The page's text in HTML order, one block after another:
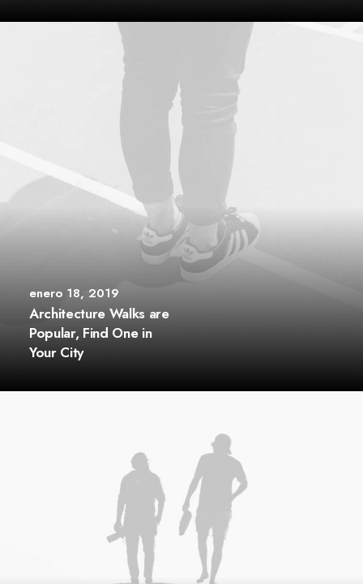
enero 18, 2019
Architecture Walks are
Popular, Find One in
Your City